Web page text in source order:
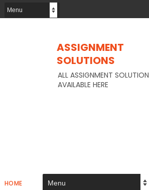
ASSIGNMENT
SOLUTIONS
ALL ASSIGNMENT SOLUTION
AVAILABLE HERE
HOME